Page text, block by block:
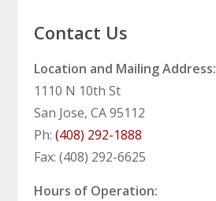
Contact Us
Location and Mailing Address:
1110 N 10th St
San Jose, CA 95112
Ph: (408) 292-1888
Fax: (408) 292-6625
Hours of Operation: